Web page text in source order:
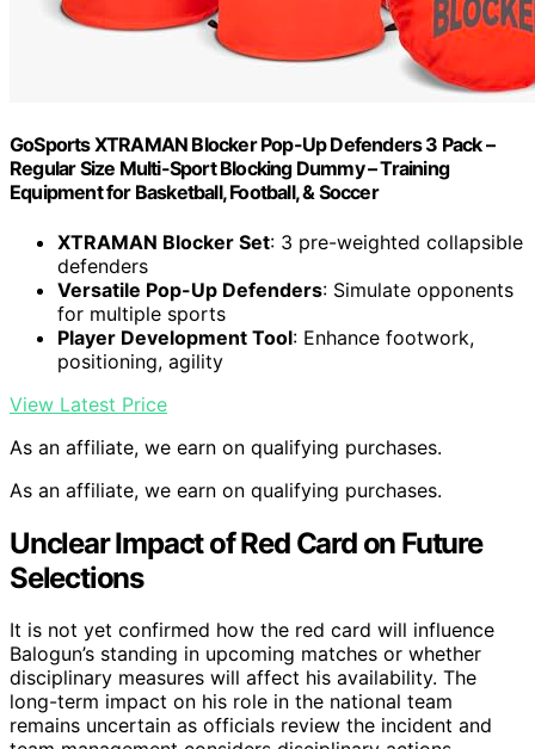
GoSports XTRAMAN Blocker Pop-Up Defenders 3 Pack –
Regular Size Multi-Sport Blocking Dummy – Training
Equipment for Basketball, Football, & Soccer
XTRAMAN Blocker Set: 3 pre-weighted collapsible
defenders
Versatile Pop-Up Defenders: Simulate opponents
for multiple sports
Player Development Tool: Enhance footwork,
positioning, agility
View Latest Price
As an affiliate, we earn on qualifying purchases.
As an affiliate, we earn on qualifying purchases.
Unclear Impact of Red Card on Future
Selections
It is not yet confirmed how the red card will influence
Balogun’s standing in upcoming matches or whether
disciplinary measures will affect his availability. The
long-term impact on his role in the national team
remains uncertain as officials review the incident and